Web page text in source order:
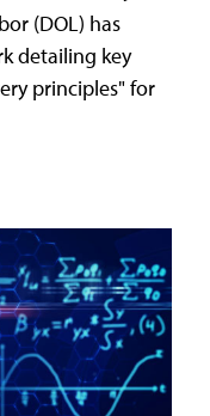
(DOL) has
detailing key
principles" for